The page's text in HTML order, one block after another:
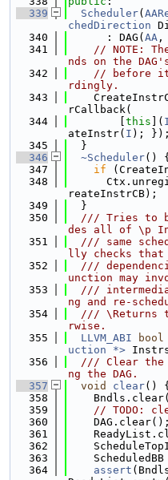
  339
Scheduler(
chedDirection
  340
      : DAG(
AA ,
  341
// NOTE:
nds on the
  342
// before it
rdingly.
  343
rCallback(
  344
this ](
ateInstr( I ); });
  345
  }
  346
~Scheduler() {
  347
if
  348
reateInstrCB);
  349
  }
  350
/// Tries to
des all of \p
  351
/// same
lly checks that
  352
///
unction may
  353
///
ng and re-
  354
/// \Returns
rwise.
  355
LLVM_ABI bool
uction *>
  356
/// Clear the
ng the DAG.
  357
void clear() {
  358
  359
// TODO:
  360
    DAG.clear();
  361
  362
  363
ScheduledBB
  364
assert